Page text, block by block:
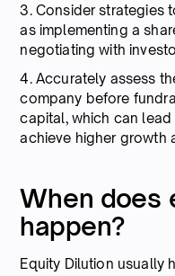
3. Consider strategies
as implementing a
negotiating with
4. Accurately assess
company before
capital, which can
achieve higher growth
When does
happen?
Equity Dilution usually